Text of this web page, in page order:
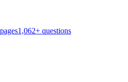
1,062+ questions